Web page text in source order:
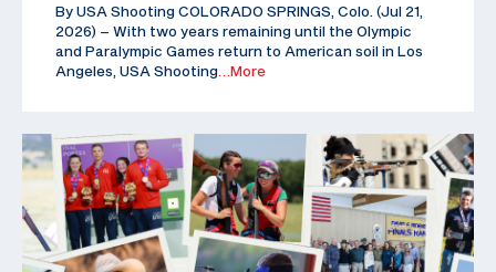
By USA Shooting COLORADO SPRINGS, Colo. (Jul 21,
2026) – With two years remaining until the Olympic
and Paralympic Games return to American soil in Los
Angeles, USA Shooting …More